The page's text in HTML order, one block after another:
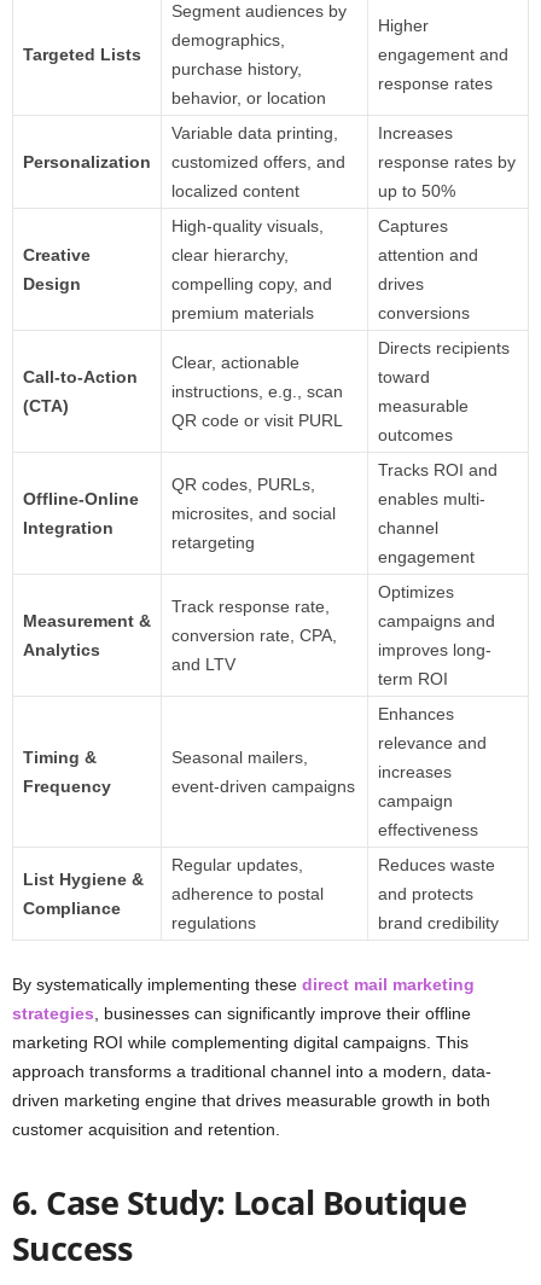
Targeted Lists
Segment audiences by
demographics,
purchase history,
behavior, or location
Higher
engagement and
response rates
Personalization
Variable data printing,
customized offers, and
localized content
Increases
response rates by
up to 50%
Creative
Design
High-quality visuals,
clear hierarchy,
compelling copy, and
premium materials
Captures
attention and
drives
conversions
Call-to-Action
(CTA)
Clear, actionable
instructions, e.g., scan
QR code or visit PURL
Directs recipients
toward
measurable
outcomes
Offline-Online
Integration
QR codes, PURLs,
microsites, and social
retargeting
Tracks ROI and
enables multi-
channel
engagement
Measurement &
Analytics
Track response rate,
conversion rate, CPA,
and LTV
Optimizes
campaigns and
improves long-
term ROI
Timing &
Frequency
Seasonal mailers,
event-driven campaigns
Enhances
relevance and
increases
campaign
effectiveness
List Hygiene &
Compliance
Regular updates,
adherence to postal
regulations
Reduces waste
and protects
brand credibility
By systematically implementing these direct mail marketing
strategies, businesses can significantly improve their offline
marketing ROI while complementing digital campaigns. This
approach transforms a traditional channel into a modern, data-
driven marketing engine that drives measurable growth in both
customer acquisition and retention.
6. Case Study: Local Boutique
Success